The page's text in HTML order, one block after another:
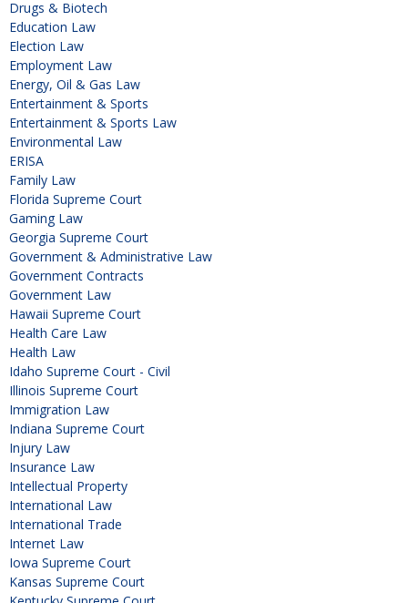
Drugs & Biotech
Education Law
Election Law
Employment Law
Energy, Oil & Gas Law
Entertainment & Sports
Entertainment & Sports Law
Environmental Law
ERISA
Family Law
Florida Supreme Court
Gaming Law
Georgia Supreme Court
Government & Administrative Law
Government Contracts
Government Law
Hawaii Supreme Court
Health Care Law
Health Law
Idaho Supreme Court - Civil
Illinois Supreme Court
Immigration Law
Indiana Supreme Court
Injury Law
Insurance Law
Intellectual Property
International Law
International Trade
Internet Law
Iowa Supreme Court
Kansas Supreme Court